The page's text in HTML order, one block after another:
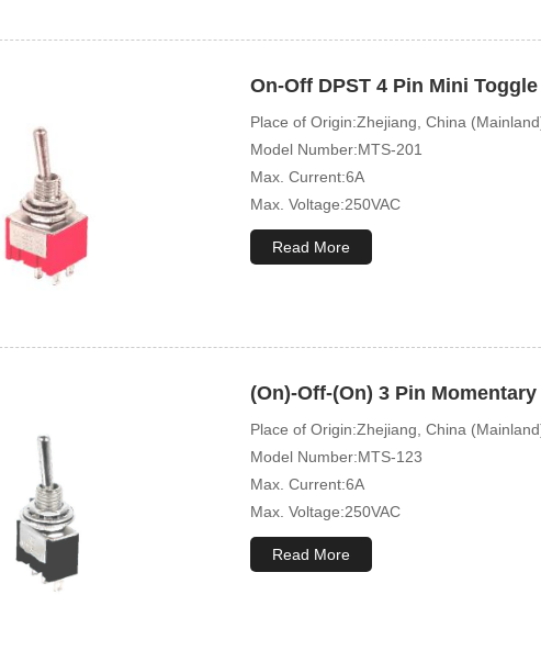
On-Off DPST 4 Pin Mini
Place of Origin:Zhejiang, China
Model Number:MTS-201
Max. Current:6A
Max. Voltage:250VAC
Mechanical Life:10000 Cycles
Read More
(On)-Off-(On) 3 Pin
Place of Origin:Zhejiang, China
Model Number:MTS-123
Max. Current:6A
Max. Voltage:250VAC
Mechanical Life:10000Cycles
Read More